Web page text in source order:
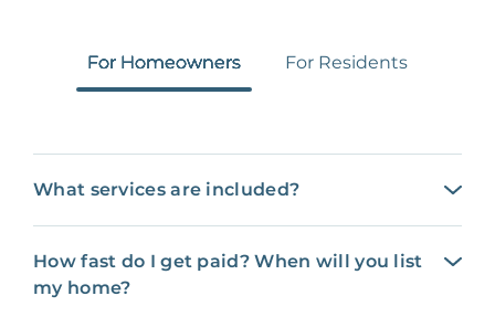
For Homeowners For Residents
What services are included?
How fast do I get paid? When will you list
my home?